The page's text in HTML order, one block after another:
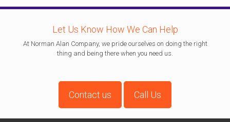
Let Us Know How We Can Help
At Norman Alan Company, we pride ourselves on doing the right
thing and being there when you need us.
Contact us Call Us